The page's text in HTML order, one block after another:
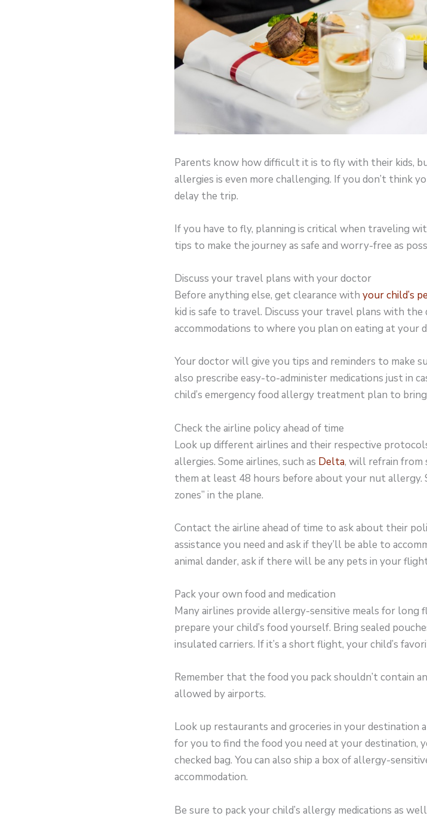
Parents know how difficult it is to fly with their kids,
allergies is even more challenging. If you don’t think
delay the trip.
If you have to fly, planning is critical when traveling
tips to make the journey as safe and worry-free as
Discuss your travel plans with your doctor
Before anything else, get clearance with your child’s
kid is safe to travel. Discuss your travel plans with
accommodations to where you plan on eating at your
Your doctor will give you tips and reminders to make
also prescribe easy-to-administer medications just in
child’s emergency food allergy treatment plan to
Check the airline policy ahead of time
Look up different airlines and their respective
allergies. Some airlines, such as Delta, will refrain from
them at least 48 hours before about your nut allergy.
zones” in the plane.
Contact the airline ahead of time to ask about their
assistance you need and ask if they’ll be able to
animal dander, ask if there will be any pets in your
Pack your own food and medication
Many airlines provide allergy-sensitive meals for long
prepare your child’s food yourself. Bring sealed
insulated carriers. If it’s a short flight, your child’s
Remember that the food you pack shouldn’t contain
allowed by airports.
Look up restaurants and groceries in your
for you to find the food you need at your destination,
checked bag. You can also ship a box of allergy-
accommodation.
Be sure to pack your child’s allergy medications as